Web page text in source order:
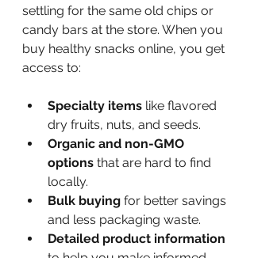
settling for the same old chips or
candy bars at the store. When you
buy healthy snacks online, you get
access to:
Specialty items like flavored
dry fruits, nuts, and seeds.
Organic and non-GMO
options that are hard to find
locally.
Bulk buying for better savings
and less packaging waste.
Detailed product information